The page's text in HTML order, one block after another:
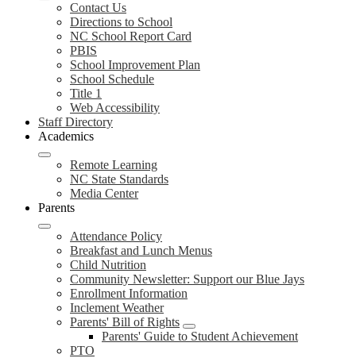
Contact Us
Directions to School
NC School Report Card
PBIS
School Improvement Plan
School Schedule
Title 1
Web Accessibility
Staff Directory
Academics
Remote Learning
NC State Standards
Media Center
Parents
Attendance Policy
Breakfast and Lunch Menus
Child Nutrition
Community Newsletter: Support our Blue Jays
Enrollment Information
Inclement Weather
Parents' Bill of Rights
Parents' Guide to Student Achievement
PTO